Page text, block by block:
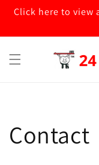
Click here to view
Contact